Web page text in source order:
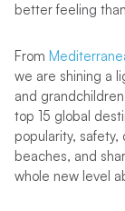
better feeling
From
we are shining a
and
top 15 global
popularity,
beaches, and
whole new level